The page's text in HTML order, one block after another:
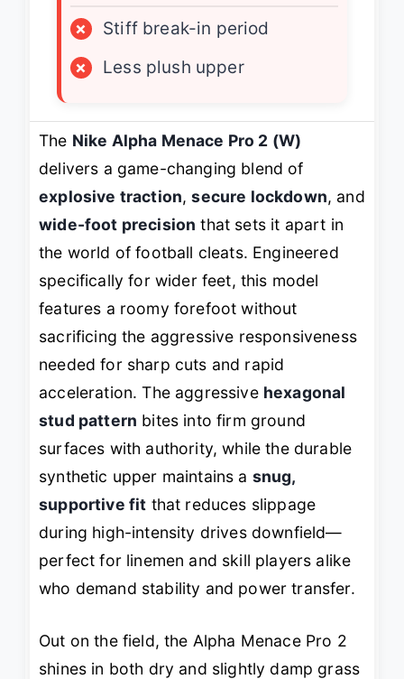
×
Stiff break-in period
×
Less plush upper
The Nike Alpha Menace Pro 2 (W)
delivers a game-changing blend of
explosive traction,secure lockdown, and
wide-foot precision that sets it apart in
the world of football cleats. Engineered
specifically for wider feet, this model
features a roomy forefoot without
sacrificing the aggressive responsiveness
needed for sharp cuts and rapid
acceleration. The aggressive hexagonal
stud pattern bites into firm ground
surfaces with authority, while the durable
synthetic upper maintains a snug,
supportive fit that reduces slippage
during high-intensity drives downfield—
perfect for linemen and skill players alike
who demand stability and power transfer.
Out on the field, the Alpha Menace Pro 2
shines in both dry and slightly damp grass